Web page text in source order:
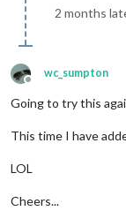
2 months
Offline
wc_sumpton
Going to try this
This time I have
LOL
Cheers...